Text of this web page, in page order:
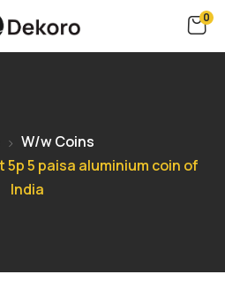
0
W/w Coins
5p 5 paisa aluminium coin of
India